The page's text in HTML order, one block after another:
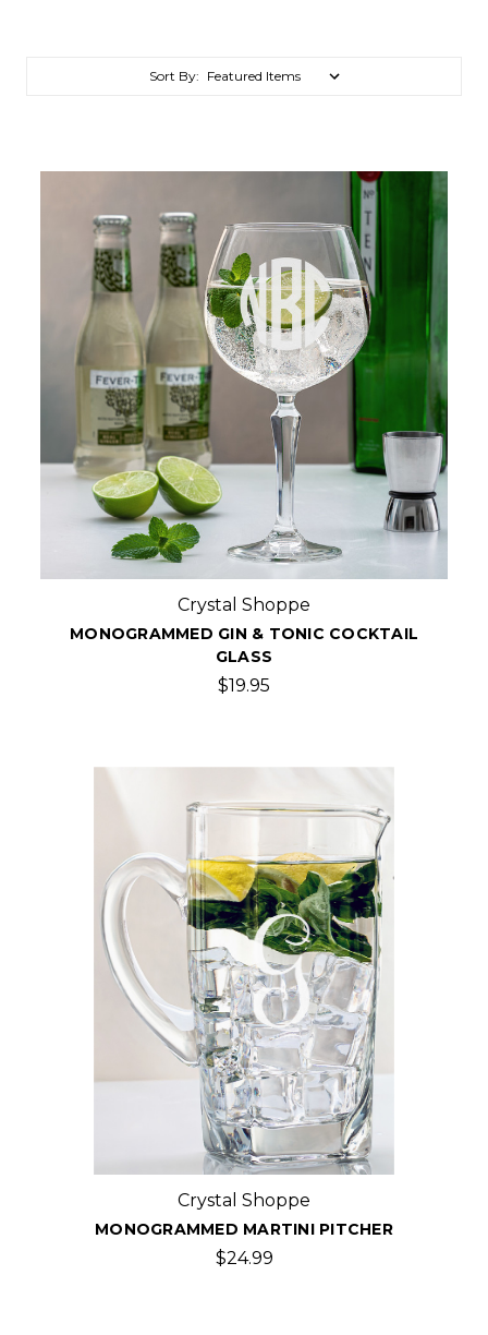
Sort By:
Crystal Shoppe
MONOGRAMMED GIN & TONIC COCKTAIL
GLASS
$19.95
Crystal Shoppe
MONOGRAMMED MARTINI PITCHER
$24.99